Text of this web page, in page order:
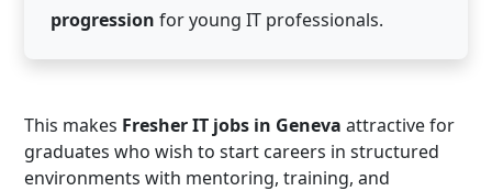
progression for young IT professionals.
This makes Fresher IT jobs in Geneva attractive for
graduates who wish to start careers in structured
environments with mentoring, training, and